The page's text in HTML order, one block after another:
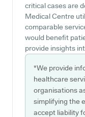
critical cases are
Medical Centre
comparable
would benefit
provide insights
*We provide
healthcare
organisations
simplifying the
accept liability